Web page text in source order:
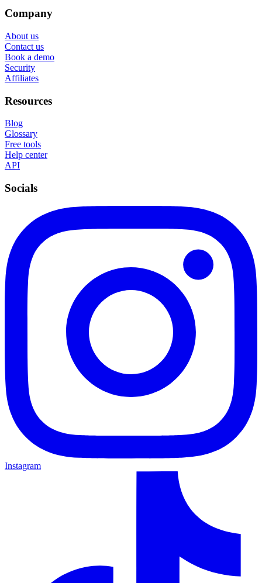
Company
About us
Contact us
Book a demo
Security
Affiliates
Resources
Blog
Glossary
Free tools
Help center
API
Socials
Instagram